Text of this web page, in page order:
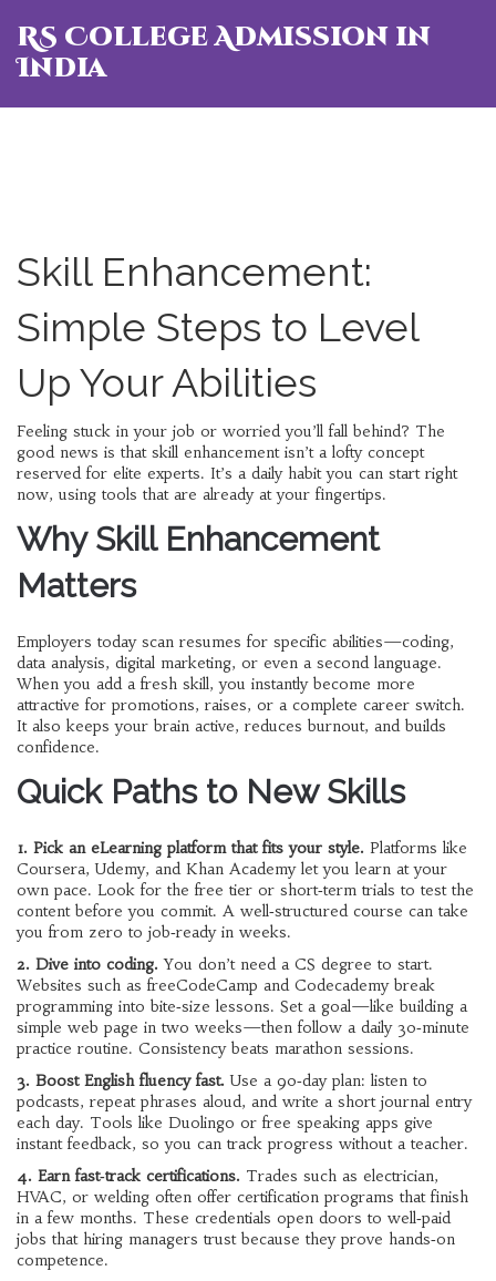
RS College Admission in
India
Skill Enhancement:
Simple Steps to Level
Up Your Abilities
Feeling stuck in your job or worried you’ll fall behind? The
good news is that skill enhancement isn’t a lofty concept
reserved for elite experts. It’s a daily habit you can start right
now, using tools that are already at your fingertips.
Why Skill Enhancement
Matters
Employers today scan resumes for specific abilities—coding,
data analysis, digital marketing, or even a second language.
When you add a fresh skill, you instantly become more
attractive for promotions, raises, or a complete career switch.
It also keeps your brain active, reduces burnout, and builds
confidence.
Quick Paths to New Skills
1. Pick an eLearning platform that fits your style. Platforms like
Coursera, Udemy, and Khan Academy let you learn at your
own pace. Look for the free tier or short‑term trials to test the
content before you commit. A well‑structured course can take
you from zero to job‑ready in weeks.
2. Dive into coding. You don’t need a CS degree to start.
Websites such as freeCodeCamp and Codecademy break
programming into bite‑size lessons. Set a goal—like building a
simple web page in two weeks—then follow a daily 30‑minute
practice routine. Consistency beats marathon sessions.
3. Boost English fluency fast. Use a 90‑day plan: listen to
podcasts, repeat phrases aloud, and write a short journal entry
each day. Tools like Duolingo or free speaking apps give
instant feedback, so you can track progress without a teacher.
4. Earn fast‑track certifications. Trades such as electrician,
HVAC, or welding often offer certification programs that finish
in a few months. These credentials open doors to well‑paid
jobs that hiring managers trust because they prove hands‑on
competence.